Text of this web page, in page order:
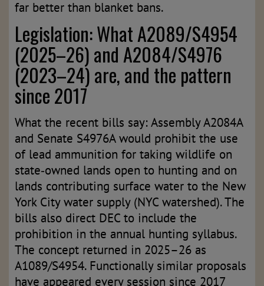
far better than blanket bans.
Legislation: What A2089/S4954
(2025–26) and A2084/S4976
(2023–24) are, and the pattern
since 2017
What the recent bills say: Assembly A2084A
and Senate S4976A would prohibit the use
of lead ammunition for taking wildlife on
state‑owned lands open to hunting and on
lands contributing surface water to the New
York City water supply (NYC watershed). The
bills also direct DEC to include the
prohibition in the annual hunting syllabus.
The concept returned in 2025–26 as
A1089/S4954. Functionally similar proposals
have appeared every session since 2017